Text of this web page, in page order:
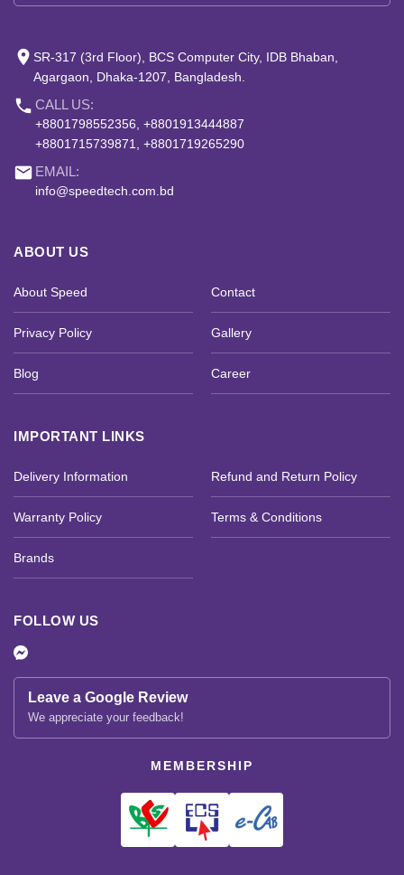
place SR-317 (3rd Floor), BCS Computer City, IDB Bhaban,
Agargaon, Dhaka-1207, Bangladesh.
phone CALL US:
+8801798552356, +8801913444887
+8801715739871, +8801719265290
email EMAIL:
info@speedtech.com.bd
ABOUT US
About Speed Contact
Privacy Policy Gallery
Blog Career
IMPORTANT LINKS
Delivery Information Refund and Return Policy
Warranty Policy Terms & Conditions
Brands
FOLLOW US
Leave a Google Review
We appreciate your feedback!
MEMBERSHIP